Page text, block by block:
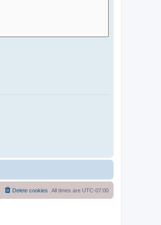
All times are UTC-07:00
Delete cookies